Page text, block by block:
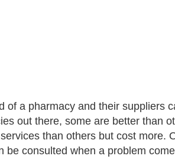
a pharmacy and their suppliers
out there, some are better than
than others but cost more.
consulted when a problem